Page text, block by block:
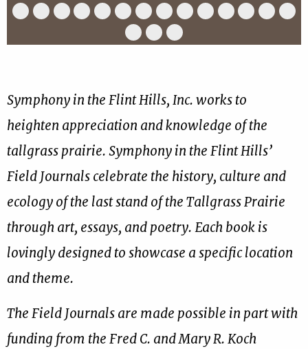
Slide
17
Slide
17
Slide
17
Slide
17
Slide
17
Slide
6
of
17
Slide
7
of
17
Slide
8
of
17
Slide
17
Slide
17
Slide
17
Slide
17
Slide
17 17
Slide
15
Slide
16
Slide
17
Symphony in the Flint Hills, Inc. works to
heighten appreciation and knowledge of the
tallgrass prairie. Symphony in the Flint Hills’
Field Journals celebrate the history, culture and
ecology of the last stand of the Tallgrass Prairie
through art, essays, and poetry. Each book is
lovingly designed to showcase a specific location
and theme.
The Field Journals are made possible in part with
funding from the Fred C. and Mary R. Koch